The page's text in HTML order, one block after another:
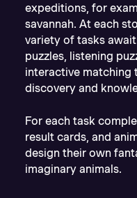
expeditions, for
savannah. At each
variety of tasks
puzzles, listening
interactive matching
discovery and
For each task
result cards, and
design their own
imaginary animals.